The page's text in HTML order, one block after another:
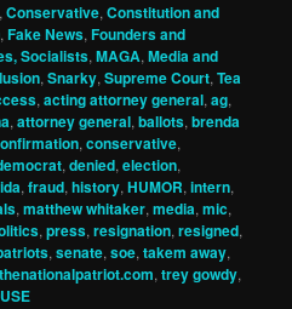
,Conservative,Constitution and
,Fake News,Founders and
Socialists,MAGA,Media and
,Snarky,Supreme Court,Tea
,acting attorney general,ag,
,attorney general,ballots,brenda
,conservative,
,denied,election,
,fraud,history,HUMOR,intern,
,matthew whitaker,media,mic,
,press,resignation,resigned,
,senate,soe,takem away,
thenationalpatriot.com,trey gowdy,